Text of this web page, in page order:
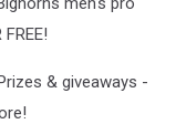
& giveaways -